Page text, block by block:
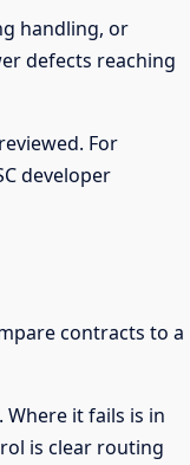
handling, or
defects reaching
For
developer
contracts to a
it fails is in
is clear routing